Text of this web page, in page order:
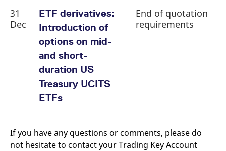
31
Dec
ETF derivatives:
Introduction of
options on mid-
and short-
duration US
Treasury UCITS
ETFs
End of quotation
requirements
If you have any questions or comments, please do
not hesitate to contact your Trading Key Account